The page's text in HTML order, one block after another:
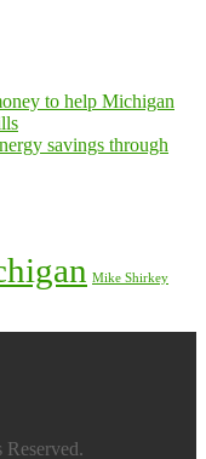
to help Michigan
savings through
Mike Shirkey